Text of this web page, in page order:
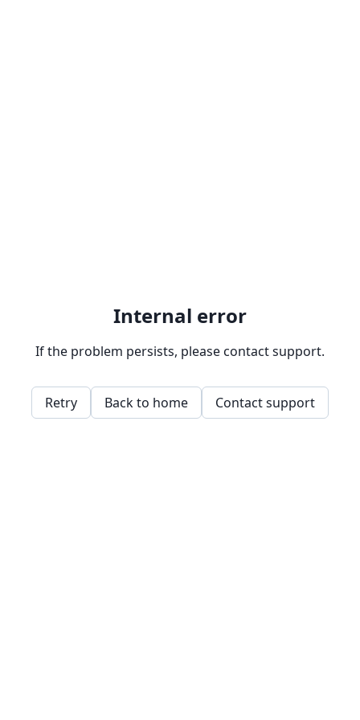
Internal error
If the problem persists, please contact support.
Retry Back to home Contact support